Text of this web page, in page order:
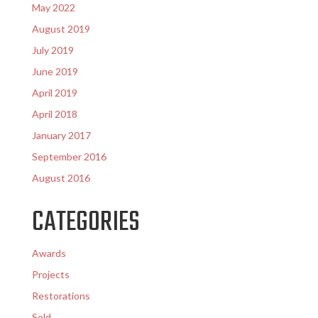
May 2022
August 2019
July 2019
June 2019
April 2019
April 2018
January 2017
September 2016
August 2016
CATEGORIES
Awards
Projects
Restorations